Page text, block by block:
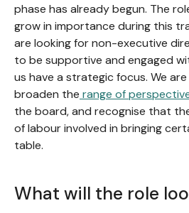
phase has already begun. The
grow in importance during this
are looking for non-executive
to be supportive and engaged
us have a strategic focus. We
broaden the range of
the board, and recognise that
of labour involved in bringing
table.
What will the role